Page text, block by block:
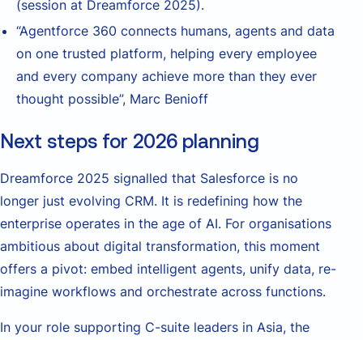
(session at Dreamforce 2025).
“Agentforce 360 connects humans, agents and data
on one trusted platform, helping every employee
and every company achieve more than they ever
thought possible”, Marc Benioff
Next steps for 2026 planning
Dreamforce 2025 signalled that Salesforce is no
longer just evolving CRM. It is redefining how the
enterprise operates in the age of AI. For organisations
ambitious about digital transformation, this moment
offers a pivot: embed intelligent agents, unify data, re-
imagine workflows and orchestrate across functions.
In your role supporting C-suite leaders in Asia, the